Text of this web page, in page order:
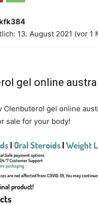
13. August 2021 (vor 1
gel online
Clenbuterol gel online
sale for your body!